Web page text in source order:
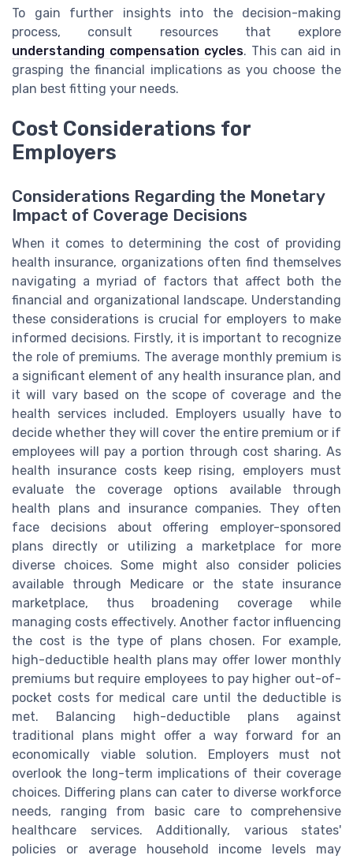
To gain further insights into the decision-making
process, consult resources that explore
understanding compensation cycles. This can aid in
grasping the financial implications as you choose the
plan best fitting your needs.
Cost Considerations for
Employers
Considerations Regarding the Monetary
Impact of Coverage Decisions
When it comes to determining the cost of providing
health insurance, organizations often find themselves
navigating a myriad of factors that affect both the
financial and organizational landscape. Understanding
these considerations is crucial for employers to make
informed decisions. Firstly, it is important to recognize
the role of premiums. The average monthly premium is
a significant element of any health insurance plan, and
it will vary based on the scope of coverage and the
health services included. Employers usually have to
decide whether they will cover the entire premium or if
employees will pay a portion through cost sharing. As
health insurance costs keep rising, employers must
evaluate the coverage options available through
health plans and insurance companies. They often
face decisions about offering employer-sponsored
plans directly or utilizing a marketplace for more
diverse choices. Some might also consider policies
available through Medicare or the state insurance
marketplace, thus broadening coverage while
managing costs effectively. Another factor influencing
the cost is the type of plans chosen. For example,
high-deductible health plans may offer lower monthly
premiums but require employees to pay higher out-of-
pocket costs for medical care until the deductible is
met. Balancing high-deductible plans against
traditional plans might offer a way forward for an
economically viable solution. Employers must not
overlook the long-term implications of their coverage
choices. Differing plans can cater to diverse workforce
needs, ranging from basic care to comprehensive
healthcare services. Additionally, various states'
policies or average household income levels may